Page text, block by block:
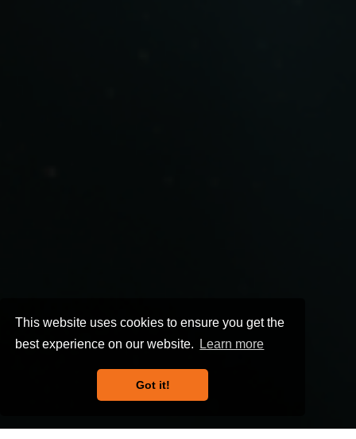
This website uses cookies to ensure you get the
best experience on our website.
Learn more
Got it!